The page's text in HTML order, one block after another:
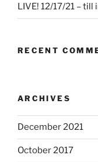
LIVE! 12/17/21 – till
RECENT
ARCHIVES
December 2021
October 2017